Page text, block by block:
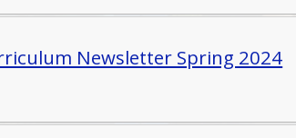
Newsletter Spring 2024